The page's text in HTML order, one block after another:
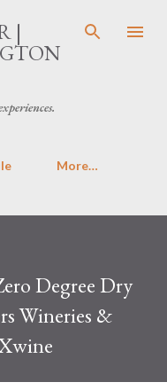
|
More…
Degree Dry
Wineries &